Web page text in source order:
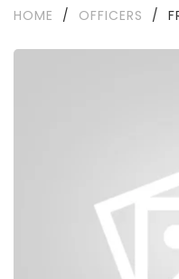
HOME / OFFICERS /